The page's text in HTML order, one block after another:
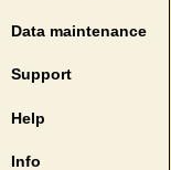
Data maintenance
Support
Help
Info